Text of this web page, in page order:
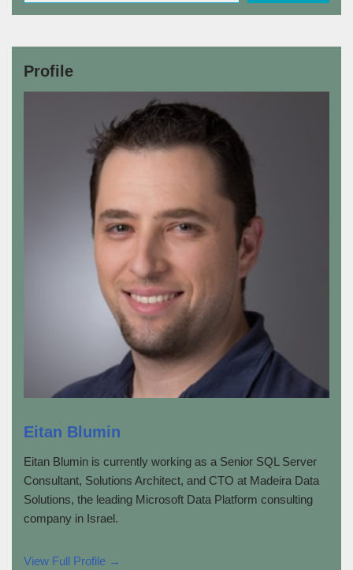
Profile
Eitan Blumin
Eitan Blumin is currently working as a Senior SQL Server
Consultant, Solutions Architect, and CTO at Madeira Data
Solutions, the leading Microsoft Data Platform consulting
company in Israel.
View Full Profile →